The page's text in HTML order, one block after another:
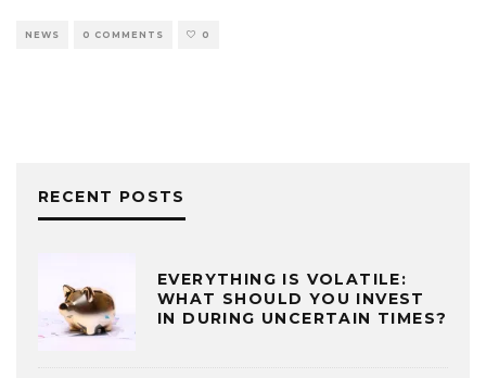
NEWS 0 COMMENTS 0
RECENT POSTS
EVERYTHING IS VOLATILE:
WHAT SHOULD YOU INVEST
IN DURING UNCERTAIN TIMES?